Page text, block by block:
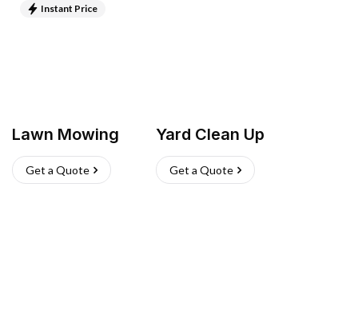
Instant Price
Lawn Mowing
Get a Quote
Yard Clean Up
Get a Quote